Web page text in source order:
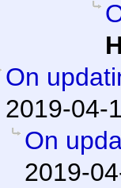
On
2019-04-
On
2019-